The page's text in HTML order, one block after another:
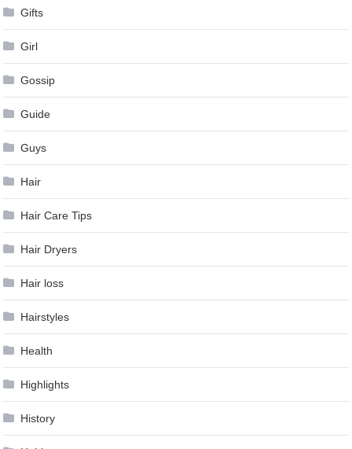
Gifts
Girl
Gossip
Guide
Guys
Hair
Hair Care Tips
Hair Dryers
Hair loss
Hairstyles
Health
Highlights
History